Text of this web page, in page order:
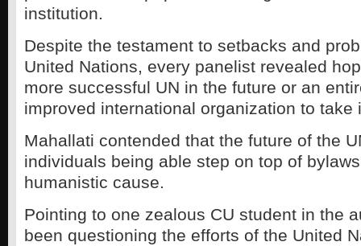
institution.
Despite the testament to setbacks and
United Nations, every panelist revealed
more successful UN in the future or an
improved international organization to take
Mahallati contended that the future of the
individuals being able step on top of
humanistic cause.
Pointing to one zealous CU student in the
been questioning the efforts of the United